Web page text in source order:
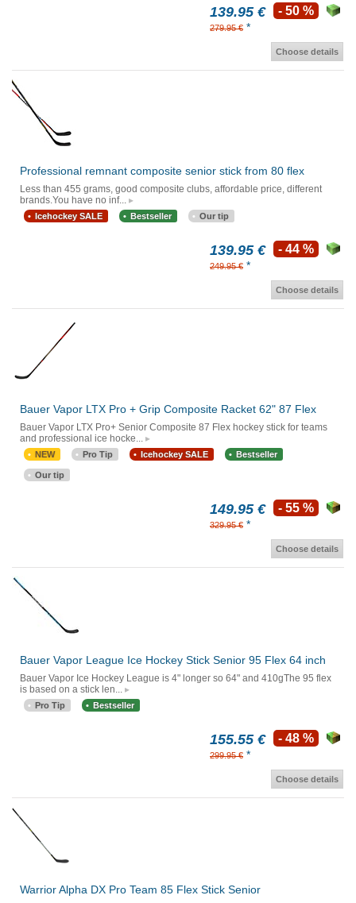
139.95 €
279.95 € *
- 50 %
Choose details
Professional remnant composite senior stick from 80 flex
Less than 455 grams, good composite clubs, affordable price, different
brands.You have no inf...
Icehockey SALE Bestseller Our tip
139.95 €
249.95 € *
- 44 %
Choose details
Bauer Vapor LTX Pro + Grip Composite Racket 62" 87 Flex
Bauer Vapor LTX Pro+ Senior Composite 87 Flex hockey stick for teams
and professional ice hocke...
NEW Pro Tip Icehockey SALE Bestseller
Our tip
149.95 €
329.95 € *
- 55 %
Choose details
Bauer Vapor League Ice Hockey Stick Senior 95 Flex 64 inch
Bauer Vapor Ice Hockey League is 4" longer so 64" and 410gThe 95 flex
is based on a stick len...
Pro Tip Bestseller
155.55 €
299.95 € *
- 48 %
Choose details
Warrior Alpha DX Pro Team 85 Flex Stick Senior